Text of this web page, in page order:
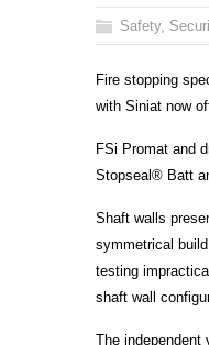
Safety,
Fire stopping
with Siniat now
FSi Promat and
Stopseal® Batt
Shaft walls
symmetrical
testing
shaft wall
The independent